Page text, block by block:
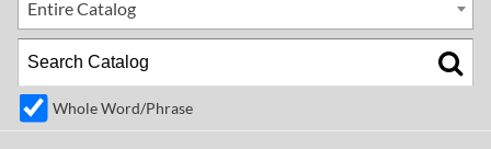
Entire Catalog
Whole Word/Phrase